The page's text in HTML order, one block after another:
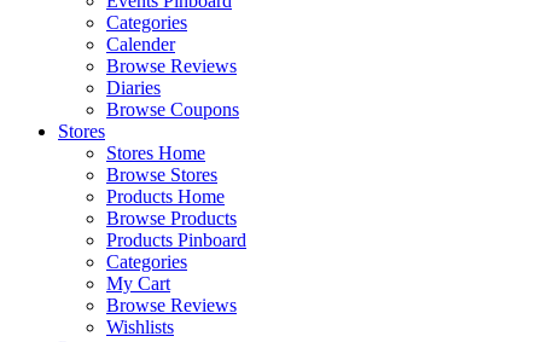
Categories
Calender
Browse Reviews
Diaries
Browse Coupons
Stores
Stores Home
Browse Stores
Products Home
Browse Products
Products Pinboard
Categories
My Cart
Browse Reviews
Wishlists